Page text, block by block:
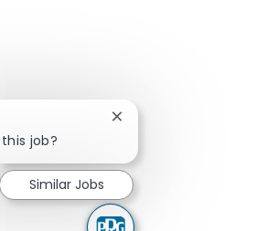
job?
Close chatbot notification
Similar Jobs